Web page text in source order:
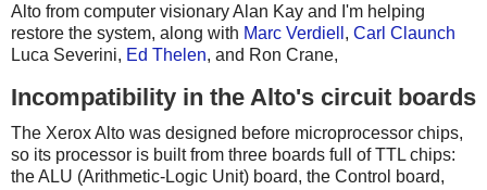
Alto from computer visionary Alan Kay and I'm helping
restore the system, along with Marc Verdiell , Carl Claunch
Luca Severini, Ed Thelen, and Ron Crane,
Incompatibility in the Alto's circuit boards
The Xerox Alto was designed before microprocessor chips,
so its processor is built from three boards full of TTL chips:
the ALU (Arithmetic-Logic Unit) board, the Control board,